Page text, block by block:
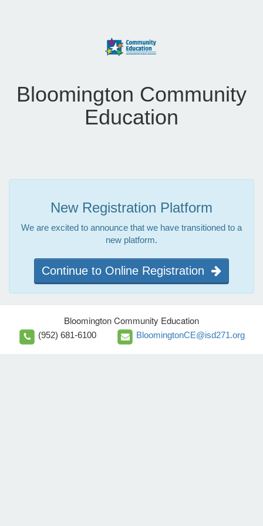
Bloomington Community
Education
New Registration Platform
We are excited to announce that we have transitioned to a
new platform.
Continue to Online Registration
Bloomington Community Education
(952) 681-6100 BloomingtonCE@isd271.org